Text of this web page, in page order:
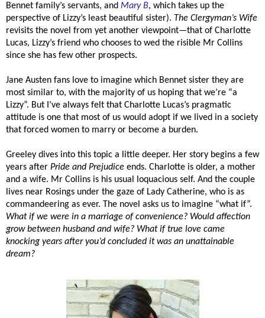
Bennet family’s servants, and Mary B, which takes up the
perspective of Lizzy’s least beautiful sister). The Clergyman’s Wife
revisits the novel from yet another viewpoint—that of Charlotte
Lucas, Lizzy’s friend who chooses to wed the risible Mr Collins
since she has few other prospects.
Jane Austen fans love to imagine which Bennet sister they are
most similar to, with the majority of us hoping that we’re “a
Lizzy”. But I’ve always felt that Charlotte Lucas’s pragmatic
attitude is one that most of us would adopt if we lived in a society
that forced women to marry or become a burden.
Greeley dives into this topic a little deeper. Her story begins a few
years after Pride and Prejudice ends. Charlotte is older, a mother
and a wife. Mr Collins is his usual loquacious self. And the couple
lives near Rosings under the gaze of Lady Catherine, who is as
commandeering as ever. The novel asks us to imagine “what if”.
What if we were in a marriage of convenience? Would affection
grow between husband and wife? What if true love came
knocking years after you’d concluded it was an unattainable
dream?